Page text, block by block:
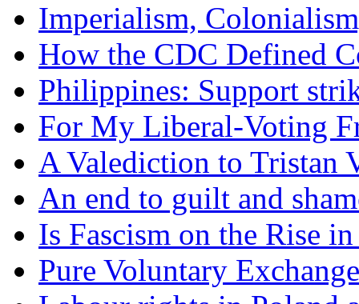
Imperialism,
How the CDC Defined
Philippines: Support
For My Liberal-Voting
A Valediction to Tristan
An end to guilt and
Is Fascism on the Rise
Pure Voluntary Exchange